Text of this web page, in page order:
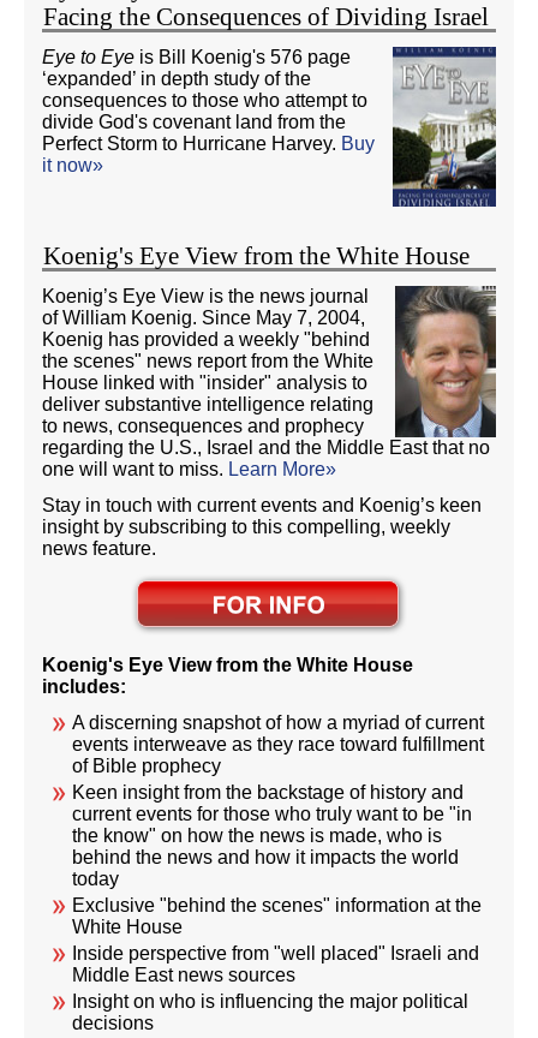
Facing the Consequences of Dividing Israel
Eye to Eye is Bill Koenig's 576 page
‘expanded’ in depth study of the
consequences to those who attempt to
divide God's covenant land from the
Perfect Storm to Hurricane Harvey. Buy
it now»
Koenig's Eye View from the White House
Koenig’s Eye View is the news journal
of William Koenig. Since May 7, 2004,
Koenig has provided a weekly "behind
the scenes" news report from the White
House linked with "insider" analysis to
deliver substantive intelligence relating
to news, consequences and prophecy
regarding the U.S., Israel and the Middle East that no
one will want to miss. Learn More»
Stay in touch with current events and Koenig’s keen
insight by subscribing to this compelling, weekly
news feature.
Koenig's Eye View from the White House
includes:
A discerning snapshot of how a myriad of current
events interweave as they race toward fulfillment
of Bible prophecy
Keen insight from the backstage of history and
current events for those who truly want to be "in
the know" on how the news is made, who is
behind the news and how it impacts the world
today
Exclusive "behind the scenes" information at the
White House
Inside perspective from "well placed" Israeli and
Middle East news sources
Insight on who is influencing the major political
decisions